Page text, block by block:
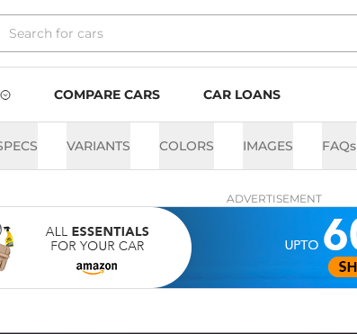
COMPARE CARS CAR LOANS
VARIANTS COLORS IMAGES FAQs
ADVERTISEMENT